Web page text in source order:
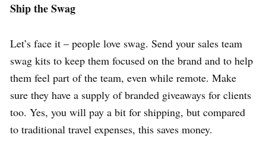
Ship the Swag
Let’s face it – people love swag. Send your sales team
swag kits to keep them focused on the brand and to help
them feel part of the team, even while remote. Make
sure they have a supply of branded giveaways for clients
too. Yes, you will pay a bit for shipping, but compared
to traditional travel expenses, this saves money.